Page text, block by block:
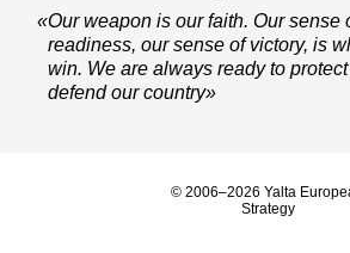
«Our weapon is our faith. Our sense
readiness, our sense of victory, is
win. We are always ready to
defend our country»
© 2006–2026 Yalta
Strategy